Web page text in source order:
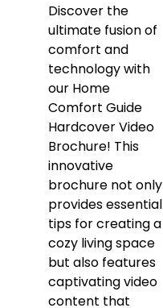
Discover the
ultimate fusion of
comfort and
technology with
our Home
Comfort Guide
Hardcover Video
Brochure! This
innovative
brochure not only
provides essential
tips for creating a
cozy living space
but also features
captivating video
content that